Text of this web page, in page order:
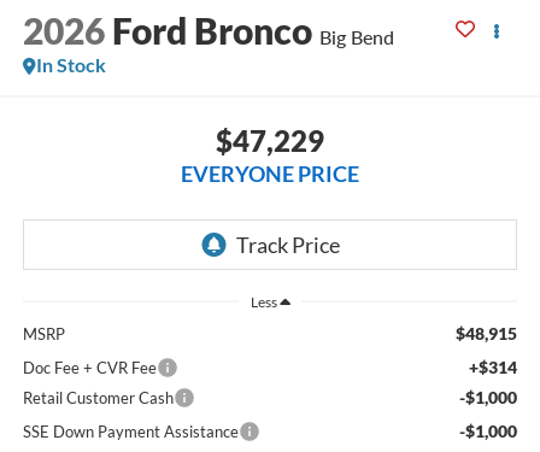
2026 Ford Bronco Big Bend
In Stock
$47,229
EVERYONE PRICE
Less
MSRP $48,915
Doc Fee + CVR Fee +$314
Retail Customer Cash -$1,000
SSE Down Payment Assistance -$1,000